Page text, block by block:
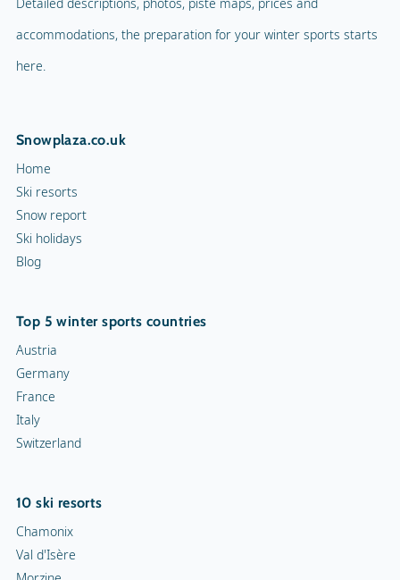
accommodations, the preparation for your winter sports starts
here.
Snowplaza.co.uk
Home
Ski resorts
Snow report
Ski holidays
Blog
Top 5 winter sports countries
Austria
Germany
France
Italy
Switzerland
10 ski resorts
Chamonix
Val d'Isère